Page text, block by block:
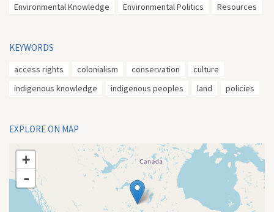
Environmental Knowledge Environmental Politics Resources
KEYWORDS
access rights colonialism conservation
culture
indigenous knowledge
indigenous peoples land policies
EXPLORE ON MAP
+
-